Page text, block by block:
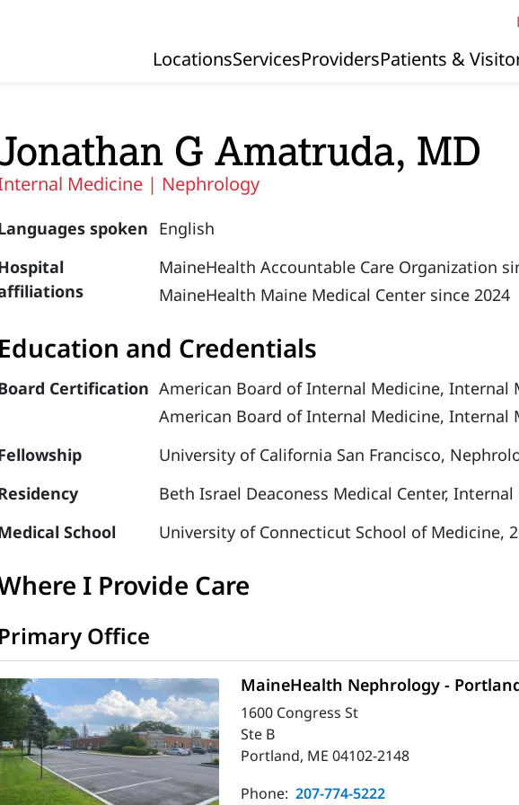
Primary Navigation
LocationsServicesProvidersPatients &
G Amatruda, MD
Medicine | Nephrology
spoken English
MaineHealth Accountable Care Organization
MaineHealth Maine Medical Center since 2024
Education and Credentials
Certification American Board of Internal Medicine, Internal
American Board of Internal Medicine, Internal
University of California San Francisco,
Beth Israel Deaconess Medical Center,
School
University of Connecticut School of Medicine,
I Provide Care
Primary Office
MaineHealth Nephrology -
1600 Congress St
Ste B
Portland, ME 04102-2148
Phone: 207-774-5222